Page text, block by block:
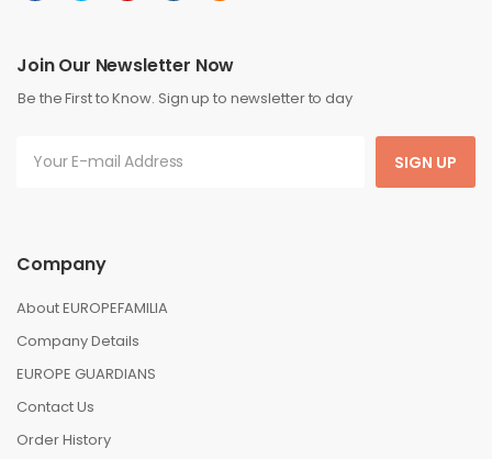
Join Our Newsletter Now
Be the First to Know. Sign up to newsletter to day
SIGN UP
Company
About EUROPEFAMILIA
Company Details
EUROPE GUARDIANS
Contact Us
Order History